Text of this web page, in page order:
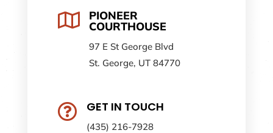
 PIONEER
COURTHOUSE
97 E St George Blvd
St. George, UT 84770
 GET IN TOUCH
(435) 216-7928